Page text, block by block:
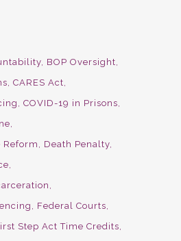
BOP Oversight
CARES Act
COVID-19 in Prisons
Reform
Death Penalty
Federal Courts
Step Act Time Credits